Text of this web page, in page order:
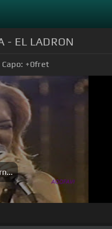
- EL LADRON
Capo: +0fret